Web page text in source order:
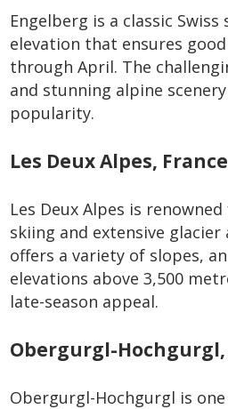
Engelberg is a classic
elevation that ensures
through April. The
and stunning alpine
popularity.
Les Deux Alpes, France
Les Deux Alpes is
skiing and extensive glacier
offers a variety of slopes,
elevations above 3,500
late-season appeal.
Obergurgl-
Obergurgl-Hochgurgl is